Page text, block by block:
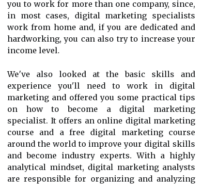
you to work for more than one company, since,
in most cases, digital marketing specialists
work from home and, if you are dedicated and
hardworking, you can also try to increase your
income level.
We've also looked at the basic skills and
experience you'll need to work in digital
marketing and offered you some practical tips
on how to become a digital marketing
specialist. It offers an online digital marketing
course and a free digital marketing course
around the world to improve your digital skills
and become industry experts. With a highly
analytical mindset, digital marketing analysts
are responsible for organizing and analyzing